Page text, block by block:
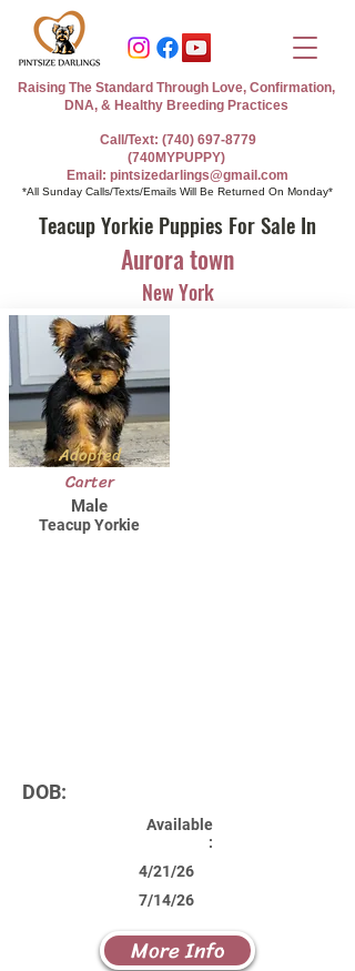
Call/Text: (740) 697-8779
(740MYPUPPY)
Email: pintsizedarlings@gmail.com
*All Sunday Calls/Texts/Emails Will Be Returned On Monday*
Raising The Standard Through Love, Confirmation,
DNA, & Healthy Breeding Practices
Teacup Yorkie Puppies For Sale In
Aurora town
New York
Adopted
Carter
Male
Teacup Yorkie
DOB:
Available
:
4/21/26
7/14/26
More Info